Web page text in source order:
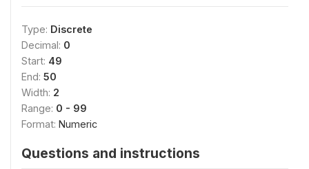
Type: Discrete
Decimal: 0
Start: 49
End: 50
Width: 2
Range: 0 - 99
Format: Numeric
Questions and instructions